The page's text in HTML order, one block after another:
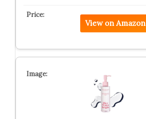
View on Amazon